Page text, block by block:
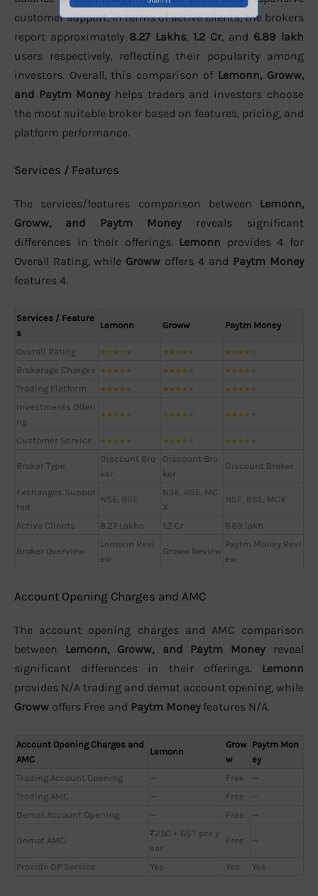
customer support. In terms of active clients, the brokers
report approximately 8.27 Lakhs, 1.2 Cr, and 6.89 lakh
users respectively, reflecting their popularity among
investors. Overall, this comparison of Lemonn, Groww,
and Paytm Moneyhelps traders and investors choose
the most suitable broker based on features, pricing, and
platform performance.
Services / Features
The services/features comparison between Lemonn,
Groww, and Paytm Moneyreveals significant
differences in their offerings. Lemonn provides 4 for
Overall Rating, while Groww offers 4 and Paytm Money
features 4.
Services / Feature
s
Lemonn Groww Paytm Money
Overall Rating ★★★★ ★★★★ ★★★★
Brokerage Charges ★★★★ ★★★★ ★★★★
Trading Platform ★★★★ ★★★★ ★★★★
Investments Offeri
ng
★★★★ ★★★★ ★★★★
Customer Service ★★★★ ★★★★ ★★★★
Broker Type
Discount Bro
ker
Discount Bro
ker
Discount Broker
Exchanges Suppor
ted
NSE, BSE
NSE, BSE, MC
X
NSE, BSE, MCX
Active Clients 8.27 Lakhs 1.2 Cr 6.89 lakh
Broker Overview
Lemonn Revi
ew
Groww Review
Paytm Money Revi
ew
Account Opening Charges and AMC
The account opening charges and AMC comparison
between Lemonn, Groww, and Paytm Moneyreveal
significant differences in their offerings. Lemonn
provides N/A trading and demat account opening, while
Groww offers Free and Paytm Moneyfeatures N/A.
Account Opening Charges and
AMC
Lemonn
Grow
w
Paytm Mon
ey
Trading Account Opening
— Free
—
Trading AMC
— Free
—
Demat Account Opening
— Free —
Demat AMC
₹250 + GST per y
ear
Free —
Provide DP Service Yes Yes Yes